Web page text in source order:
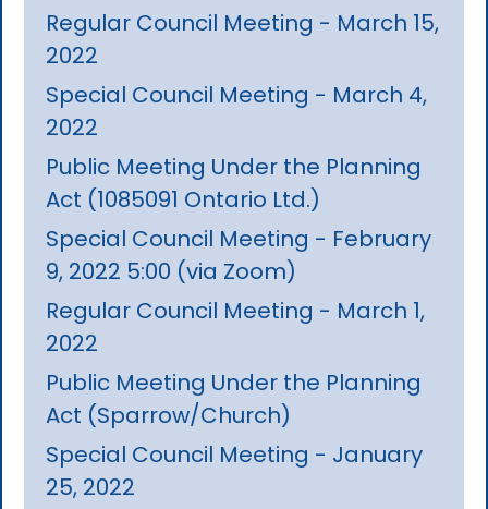
Regular Council Meeting - March 15,
2022
Special Council Meeting - March 4,
2022
Public Meeting Under the Planning
Act (1085091 Ontario Ltd.)
Special Council Meeting - February
9, 2022 5:00 (via Zoom)
Regular Council Meeting - March 1,
2022
Public Meeting Under the Planning
Act (Sparrow/Church)
Special Council Meeting - January
25, 2022